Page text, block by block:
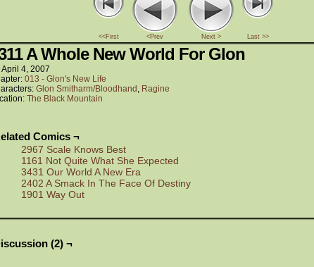
<<First <Prev Next > Last >>
A Whole New World For Glon
April 4, 2007
013 - Glon's New Life
Glon Smitharm/Bloodhand , Ragine
The Black Mountain
Comics ¬
2967 Scale Knows Best
1161 Not Quite What She Expected
3431 Our World A New Era
2402 A Smack In The Face Of Destiny
1901 Way Out
(2) ¬